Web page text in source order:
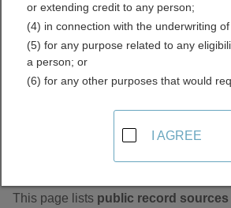
Find Public Records in
Morris County, Texas
This page lists public record
or extending credit to any person;
(4) in connection with the underwriting
(5) for any purpose related to any
a person; or
(6) for any other purposes that would
I AGREE